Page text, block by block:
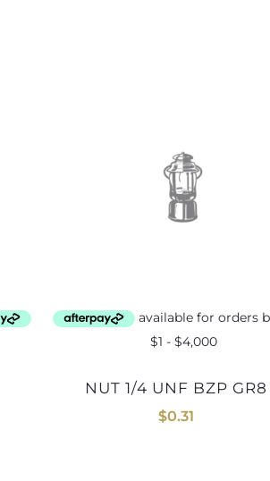
NUT 1/4 UNF BZP GR8
$0.31